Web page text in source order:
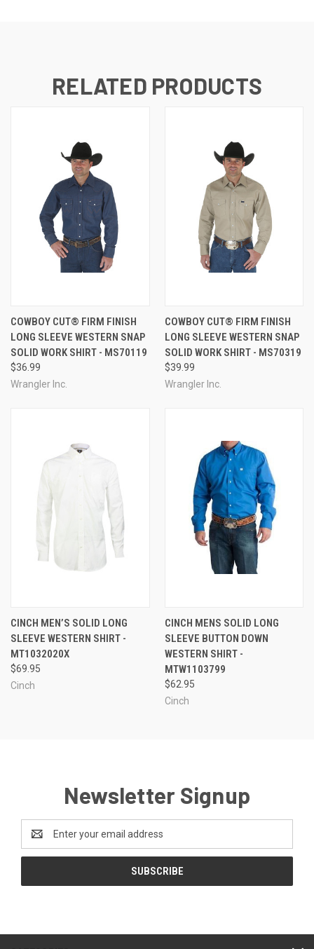
RELATED PRODUCTS
COWBOY CUT® FIRM FINISH
LONG SLEEVE WESTERN SNAP
SOLID WORK SHIRT - MS70119
$36.99
Wrangler Inc.
COWBOY CUT® FIRM FINISH
LONG SLEEVE WESTERN SNAP
SOLID WORK SHIRT - MS70319
$39.99
Wrangler Inc.
CINCH MEN’S SOLID LONG
SLEEVE WESTERN SHIRT -
MT1032020X
$69.95
Cinch
CINCH MENS SOLID LONG
SLEEVE BUTTON DOWN
WESTERN SHIRT -
MTW1103799
$62.95
Cinch
Newsletter Signup
Address